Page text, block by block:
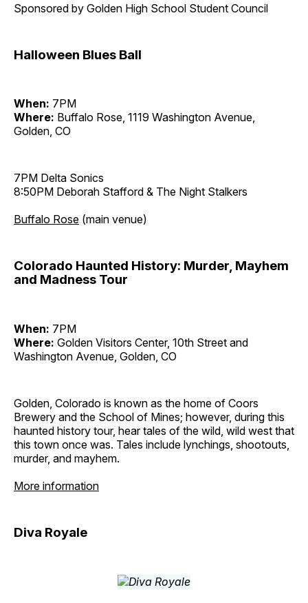
Sponsored by Golden High School Student Council
Halloween Blues Ball
When: 7PM
Where: Buffalo Rose, 1119 Washington Avenue,
Golden, CO
7PM Delta Sonics
8:50PM Deborah Stafford & The Night Stalkers
Buffalo Rose (main venue)
Colorado Haunted History: Murder, Mayhem
and Madness Tour
When: 7PM
Where: Golden Visitors Center, 10th Street and
Washington Avenue, Golden, CO
Golden, Colorado is known as the home of Coors
Brewery and the School of Mines; however, during this
haunted history tour, hear tales of the wild, wild west that
this town once was. Tales include lynchings, shootouts,
murder, and mayhem.
More information
Diva Royale